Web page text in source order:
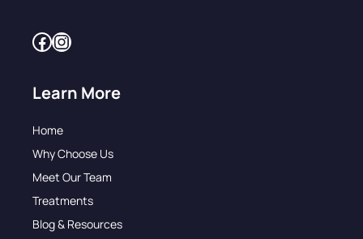
Facebook
Instagram
Learn More
Home
Why Choose Us
Meet Our Team
Treatments
Blog & Resources